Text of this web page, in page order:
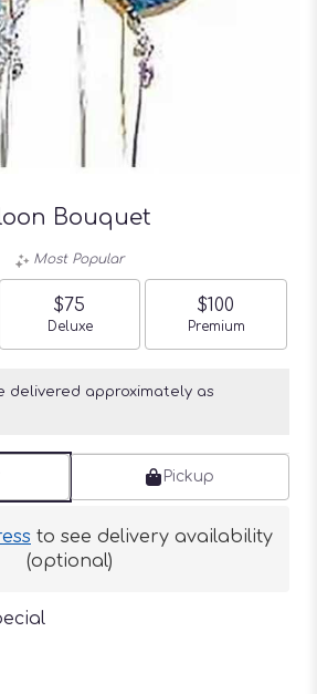
Bouquet
Most Popular
$75
Arrangement size
Deluxe
$100
Arrangement
Premium
delivered approximately as
Pickup
to see delivery availability
(optional)